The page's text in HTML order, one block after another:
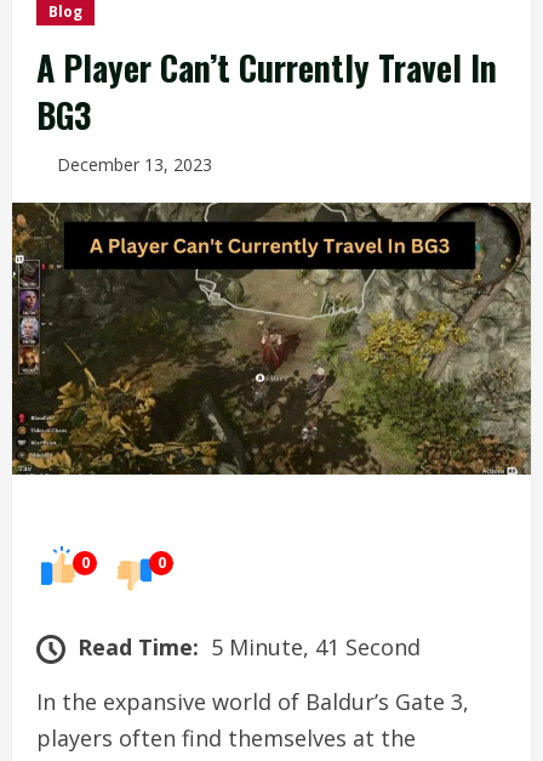
Blog
A Player Can’t Currently Travel In
BG3
December 13, 2023
0 0
Read Time: 5 Minute, 41 Second
In the expansive world of Baldur’s Gate 3,
players often find themselves at the